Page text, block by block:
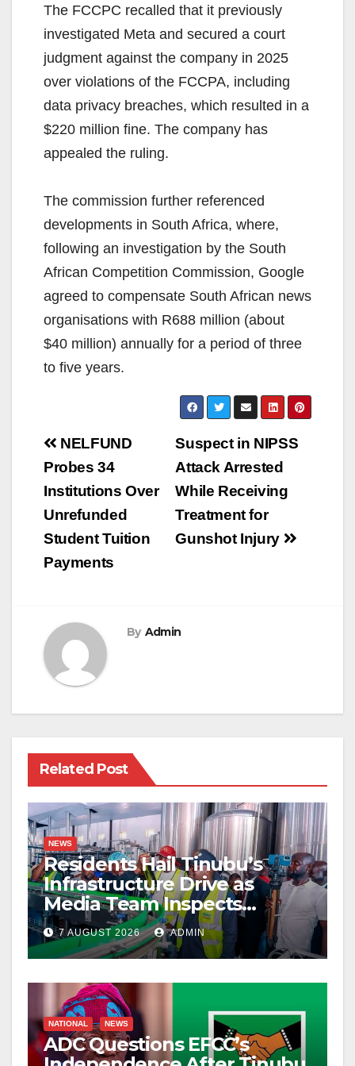
The FCCPC recalled that it previously
investigated Meta and secured a court
judgment against the company in 2025
over violations of the FCCPA, including
data privacy breaches, which resulted in a
$220 million fine. The company has
appealed the ruling.
The commission further referenced
developments in South Africa, where,
following an investigation by the South
African Competition Commission, Google
agreed to compensate South African news
organisations with R688 million (about
$40 million) annually for a period of three
to five years.
Post
navigation
Suspect in NIPSS
Attack Arrested
While Receiving
Treatment for
Gunshot Injury
NELFUND
Probes 34
Institutions Over
Unrefunded
Student Tuition
Payments
By Admin
Related Post
NEWS
Residents Hail Tinubu’s
Infrastructure Drive as
Media Team Inspects
Projects
7 AUGUST 2026 ADMIN
NATIONAL NEWS
ADC Questions EFCC’s